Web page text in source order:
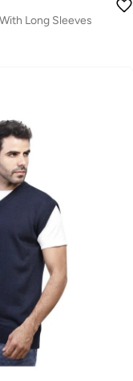
Long Sleeves